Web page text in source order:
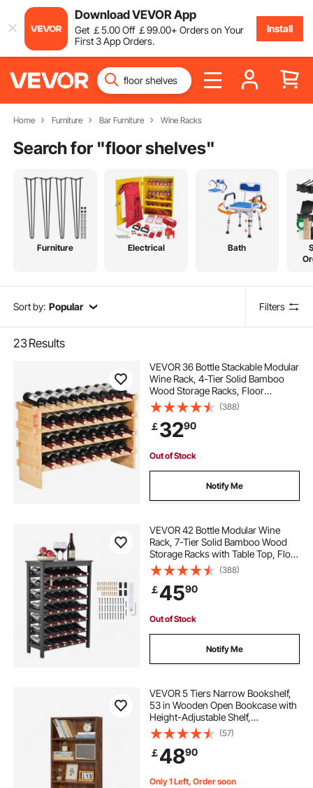
Download VEVOR App
Get ￡5.00Off ￡99.00+ Orders on Your
First 3 App Orders.
Install
Home Furniture Bar Furniture Wine Racks
Search for "floor shelves"
Furniture Electrical Bath
Sort by: Popular Filters
23Results
VEVOR 36 Bottle Stackable Modular
Wine Rack, 4-Tier Solid Bamboo
Wood Storage Racks, Floor
Freestanding Wines Holder Display
Shelf, Wobble-Free Shelves for
Kitchen, Bar, and Cellar (Natural
Color)
(388)
￡3290
Out of Stock
Notify Me
VEVOR 42 Bottle Modular Wine
Rack, 7-Tier Solid Bamboo Wood
Storage Racks with Table Top, Floor
Freestanding Wines Holder Display
Shelf, Wobble-Free Shelves for
Kitchen, Bar, and Cellar (Black)
(388)
￡4590
Out of Stock
Notify Me
VEVOR 5 Tiers Narrow Bookshelf,
53 in Wooden Open Bookcase with
Height-Adjustable Shelf,
Freestanding Tall Display Storage
Floor Bookcase Bookshelf for
Library, Bedroom, Living Room,
Office, Brown
(57)
￡4890
Only 1 Left, Order soon